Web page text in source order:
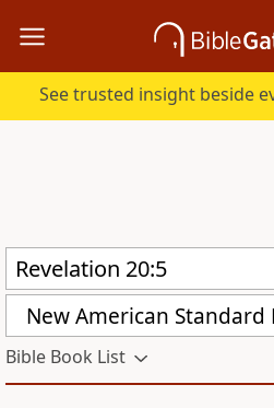
See trusted insight beside
New American Standard
Bible Book List